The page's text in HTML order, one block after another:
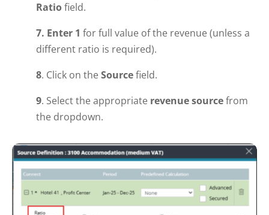
Ratiofield.
7. Enter 1 for full value of the revenue (unless a
different ratio is required).
8. Click on theSourcefield.
9. Select the appropriate revenue sourcefrom
the dropdown.